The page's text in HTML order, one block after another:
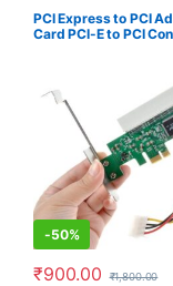
PCI Express to PCI
Card PCI-E to PCI
-50%
₹900.00 ₹1,800.00